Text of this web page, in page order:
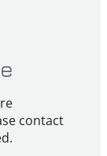
contact